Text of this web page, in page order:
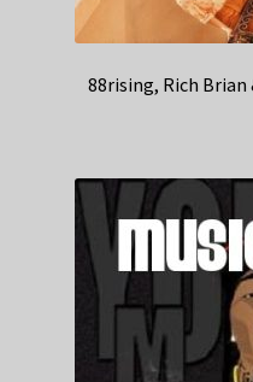
88rising, Rich